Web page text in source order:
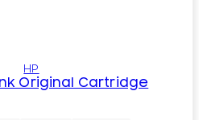
HP
Original Cartridge